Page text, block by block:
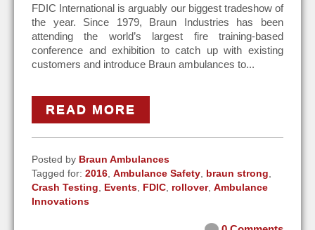
FDIC International is arguably our biggest tradeshow of
the year. Since 1979, Braun Industries has been
attending the world’s largest fire training-based
conference and exhibition to catch up with existing
customers and introduce Braun ambulances to...
READ MORE
Posted by Braun Ambulances
Tagged for: 2016 Ambulance Safety braun strong
Crash Testing
Events FDIC rollover, Ambulance
Innovations